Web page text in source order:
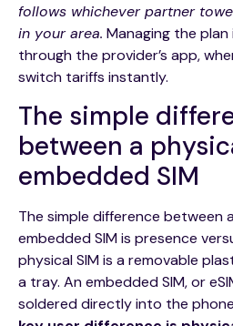
follows whichever partner
in your area. Managing the
through the provider’s app,
switch tariffs instantly.
The simple
between a
embedded SIM
The simple difference between
embedded SIM is presence
physical SIM is a removable
a tray. An embedded SIM, or
soldered directly into the